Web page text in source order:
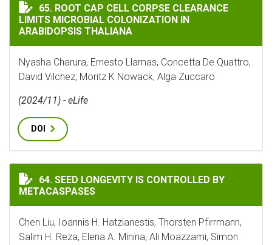
ROOT CAP CELL CORPSE CLEARANCE LIMITS
65. ROOT CAP CELL CORPSE CLEARANCE
LIMITS MICROBIAL COLONIZATION IN
ARABIDOPSIS THALIANA
Nyasha Charura, Ernesto Llamas, Concetta De Quattro,
David Vilchez, Moritz K Nowack, Alga Zuccaro
(2024/11) - eLife
DOI
SEED LONGEVITY IS CONTROLLED BY METACASPASES
64. SEED LONGEVITY IS CONTROLLED BY
METACASPASES
Chen Liu, Ioannis H. Hatzianestis, Thorsten Pfirrmann,
Salim H. Reza, Elena A. Minina, Ali Moazzami, Simon